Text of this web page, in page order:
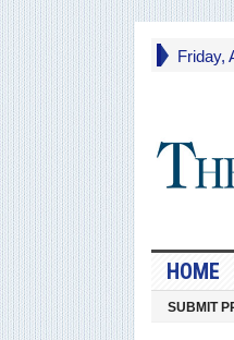
Friday,
HOME
SUBMIT